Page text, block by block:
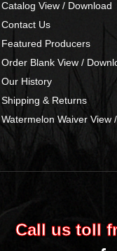
Catalog View / Download
Contact Us
Featured Producers
Order Blank View /
Our History
Shipping & Returns
Watermelon Waiver View
Call us toll